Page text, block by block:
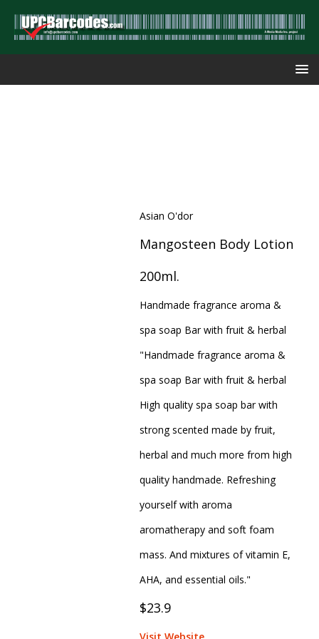
Asian O'dor
Mangosteen Body Lotion
200ml.
Handmade fragrance aroma &
spa soap Bar with fruit & herbal
"Handmade fragrance aroma &
spa soap Bar with fruit & herbal
High quality spa soap bar with
strong scented made by fruit,
herbal and much more from high
quality handmade. Refreshing
yourself with aroma
aromatherapy and soft foam
mass. And mixtures of vitamin E,
AHA, and essential oils."
$23.9
Visit Website